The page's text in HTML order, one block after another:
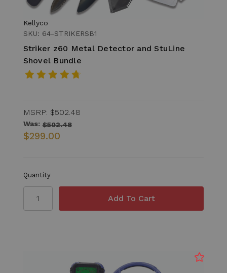
Kellyco
SKU: 64-STRIKERSB1
Striker z60 Metal Detector and StuLine
Shovel Bundle
MSRP: $502.48
Was: $502.48
$299.00
Quantity